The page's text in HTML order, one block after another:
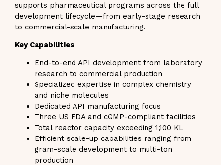
supports pharmaceutical programs across the full
development lifecycle—from early-stage research
to commercial-scale manufacturing.
Key Capabilities
End-to-end API development from laboratory
research to commercial production
Specialized expertise in complex chemistry
and niche molecules
Dedicated API manufacturing focus
Three US FDA and cGMP-compliant facilities
Total reactor capacity exceeding 1,100 KL
Efficient scale-up capabilities ranging from
gram-scale development to multi-ton
production